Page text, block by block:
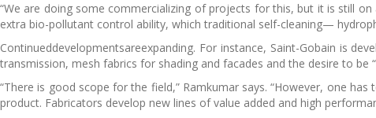
“We are doing some commercializing of projects for this, but it is still
extra bio-pollutant control ability, which traditional self-cleaning—
Continueddevelopmentsareexpanding. For instance, Saint-Gobain is
transmission, mesh fabrics for shading and facades and the desire to
“There is good scope for the field,” Ramkumar says. “However, one
product. Fabricators develop new lines of value added and high